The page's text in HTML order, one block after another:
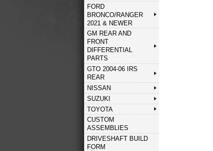
FORD
BRONCO/RANGER
2021 & NEWER
GM REAR AND
FRONT
DIFFERENTIAL
PARTS
GTO 2004-06 IRS
REAR
NISSAN
SUZUKI
TOYOTA
CUSTOM
ASSEMBLIES
DRIVESHAFT BUILD
FORM